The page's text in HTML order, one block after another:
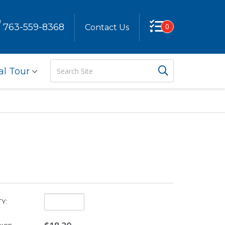
763-559-8368 Contact Us 0
Tour
Site
Quantity: